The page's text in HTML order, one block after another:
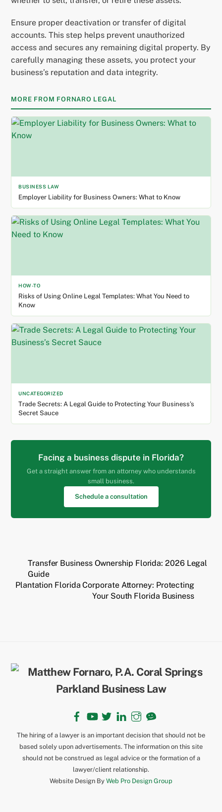
Ensure proper deactivation or transfer of digital
accounts. This step helps prevent unauthorized
access and secures any remaining digital property. By
carefully managing these assets, you protect your
business’s reputation and data integrity.
MORE FROM FORNARO LEGAL
BUSINESS LAW
Employer Liability for Business Owners: What to Know
HOW-TO
Risks of Using Online Legal Templates: What You Need to
Know
UNCATEGORIZED
Trade Secrets: A Legal Guide to Protecting Your Business’s
Secret Sauce
Facing a business dispute in Florida?
Get a straight answer from an attorney who understands
small business.
Schedule a consultation
Transfer Business Ownership Florida: 2026 Legal
Guide
Plantation Florida Corporate Attorney: Protecting
Your South Florida Business
Back
To
Top
Facebook LinkedInInstagram
The hiring of a lawyer is an important decision that should not be
based solely upon advertisements. The information on this site
should not be construed as legal advice or the formation of a
lawyer/client relationship.
Website Design By Web Pro Design Group